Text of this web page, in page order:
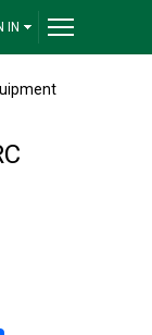
IN